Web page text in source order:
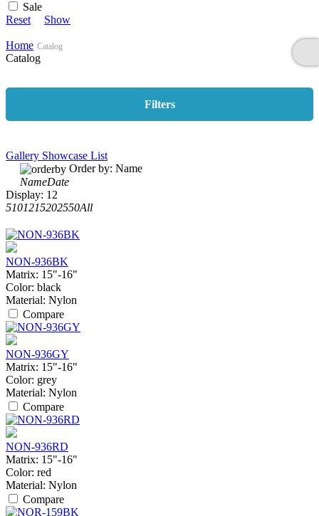
Sale
Reset
Show
Home Catalog
Catalog
Filters
Gallery Showcase List
Order by: Name
NameDate
Display: 12
5101215202550All
NON-936BK
Matrix: 15"-16"
Color: black
Material: Nylon
Compare
NON-936GY
Matrix: 15"-16"
Color: grey
Material: Nylon
Compare
NON-936RD
Matrix: 15"-16"
Color: red
Material: Nylon
Compare